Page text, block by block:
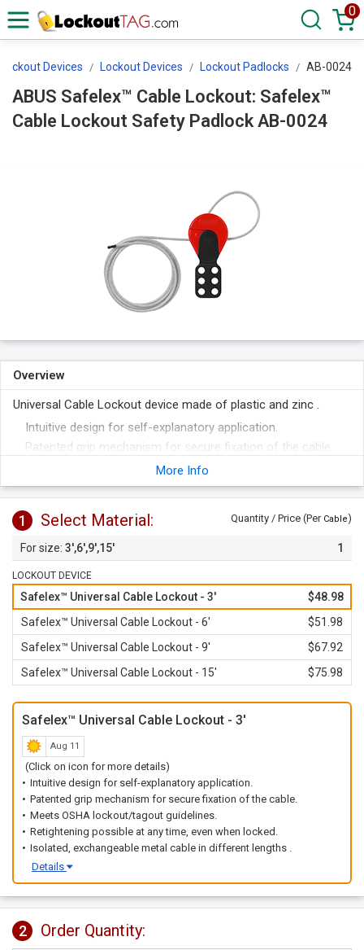
0
Devices Lockout Devices Lockout Padlocks AB-0024
ABUS Safelex™ Cable Lockout: Safelex™
Cable Lockout Safety Padlock AB-0024
Overview
Universal Cable Lockout device made of plastic and zinc .
Intuitive design for self-explanatory application.
Patented grip mechanism for secure fixation of the cable.
Retightening possible at any time, even when locked.
Isolated, exchangeable metal cable in different lengths.
More Info
1 Select Material: Quantity / Price (Per Cable)
3',6',9',15' 1
LOCKOUT DEVICE
Safelex™ Universal Cable Lockout - 3'
$48.98
Safelex™ Universal Cable Lockout - 6'
$51.98
Safelex™ Universal Cable Lockout - 9'
$67.92
Safelex™ Universal Cable Lockout - 15'
$75.98
Safelex™ Universal Cable Lockout - 3'
Aug 11
(Click on icon for more details)
Intuitive design for self-explanatory application.
Patented grip mechanism for secure fixation of the cable.
Meets OSHA lockout/tagout guidelines.
Retightening possible at any time, even when locked.
Isolated, exchangeable metal cable in different lengths .
Details
2 Order Quantity: